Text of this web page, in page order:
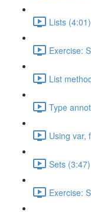
Lists (4:01)
Exercise:
List
Type
Using var,
Sets (3:47)
Exercise: